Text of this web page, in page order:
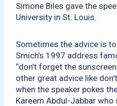
Simone Biles gave the
University in St. Louis.
Sometimes the advice is
Smich’s 1997 address
“don’t forget the
other great advice like
when the speaker pokes
Kareem Abdul-Jabbar who